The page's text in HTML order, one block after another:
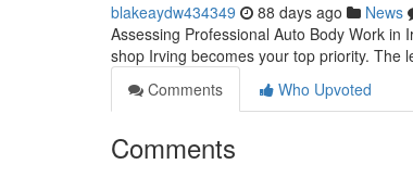
blakeaydw434349 88 days ago News
Assessing Professional Auto Body Work
shop Irving becomes your top priority. The
Comments
Who Upvoted
Comments